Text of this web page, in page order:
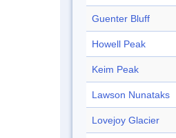
Guenter Bluff
Howell Peak
Keim Peak
Lawson Nunataks
Lovejoy Glacier